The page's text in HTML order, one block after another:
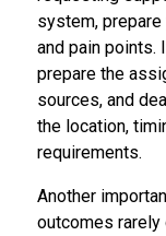
system,
and pain points.
prepare the
sources, and
the location,
requirements.
Another
outcomes rarely